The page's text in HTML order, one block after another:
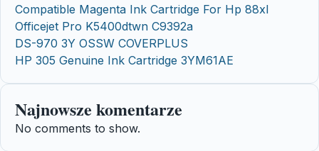
Compatible Magenta Ink Cartridge For Hp 88xl
Officejet Pro K5400dtwn C9392a
DS-970 3Y OSSW COVERPLUS
HP 305 Genuine Ink Cartridge 3YM61AE
Najnowsze komentarze
No comments to show.